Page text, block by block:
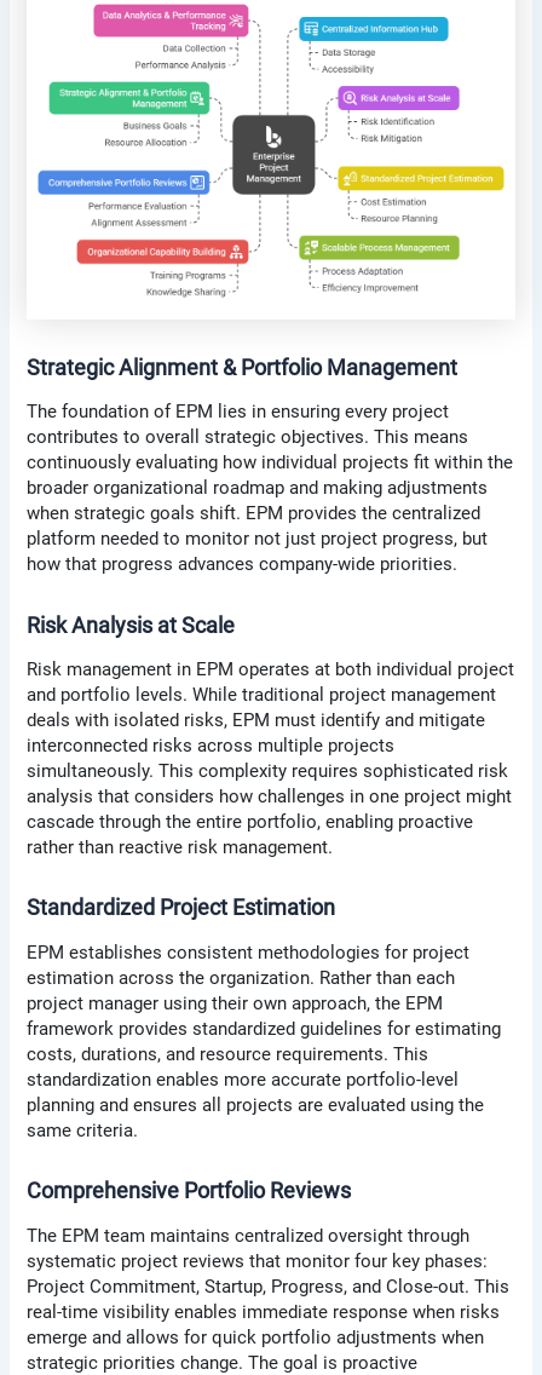
Strategic Alignment & Portfolio Management
The foundation of EPM lies in ensuring every project
contributes to overall strategic objectives. This means
continuously evaluating how individual projects fit within the
broader organizational roadmap and making adjustments
when strategic goals shift. EPM provides the centralized
platform needed to monitor not just project progress, but
how that progress advances company-wide priorities.
Risk Analysis at Scale
Risk management in EPM operates at both individual project
and portfolio levels. While traditional project management
deals with isolated risks, EPM must identify and mitigate
interconnected risks across multiple projects
simultaneously. This complexity requires sophisticated risk
analysis that considers how challenges in one project might
cascade through the entire portfolio, enabling proactive
rather than reactive risk management.
Standardized Project Estimation
EPM establishes consistent methodologies for project
estimation across the organization. Rather than each
project manager using their own approach, the EPM
framework provides standardized guidelines for estimating
costs, durations, and resource requirements. This
standardization enables more accurate portfolio-level
planning and ensures all projects are evaluated using the
same criteria.
Comprehensive Portfolio Reviews
The EPM team maintains centralized oversight through
systematic project reviews that monitor four key phases:
Project Commitment, Startup, Progress, and Close-out. This
real-time visibility enables immediate response when risks
emerge and allows for quick portfolio adjustments when
strategic priorities change. The goal is proactive